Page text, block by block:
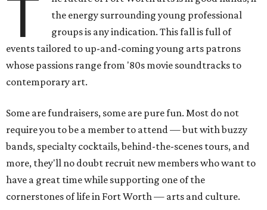
T
the energy surrounding young professional
groups is any indication. This fall is full of
events tailored to up-and-coming young arts patrons
whose passions range from '80s movie soundtracks to
contemporary art.
Some are fundraisers, some are pure fun. Most do not
require you to be a member to attend — but with buzzy
bands, specialty cocktails, behind-the-scenes tours, and
more, they'll no doubt recruit new members who want to
have a great time while supporting one of the
cornerstones of life in Fort Worth — arts and culture.